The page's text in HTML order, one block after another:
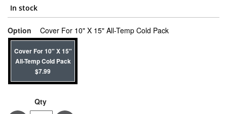
In stock
Option Cover For 10" X 15" All-Temp Cold Pack
Cover For 10" X 15"
All-Temp Cold Pack
$7.99
Qty